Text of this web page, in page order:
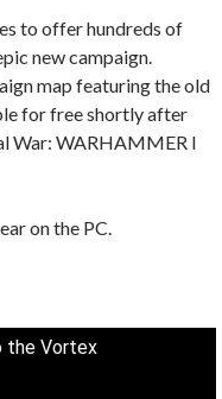
to offer hundreds of
new campaign.
map featuring the old
for free shortly after
War: WARHAMMER I
on the PC.
the Vortex